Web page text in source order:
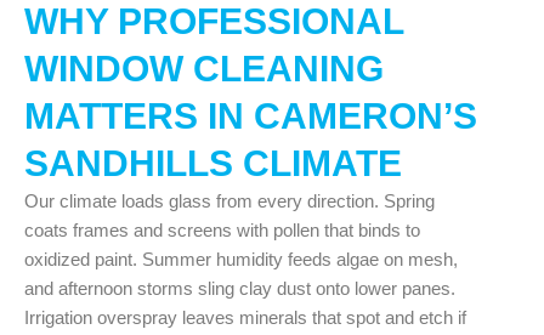
WHY PROFESSIONAL
WINDOW CLEANING
MATTERS IN CAMERON’S
SANDHILLS CLIMATE
Our climate loads glass from every direction. Spring
coats frames and screens with pollen that binds to
oxidized paint. Summer humidity feeds algae on mesh,
and afternoon storms sling clay dust onto lower panes.
Irrigation overspray leaves minerals that spot and etch if